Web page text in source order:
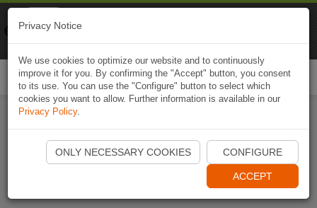
Start Naviki App
Privacy Notice
We use cookies to optimize our website and to continuously
improve it for you. By confirming the "Accept" button, you consent
to its use. You can use the "Configure" button to select which
cookies you want to allow. Further information is available in our
Privacy Policy.
ONLY NECESSARY COOKIES CONFIGURE
ACCEPT
Naviki